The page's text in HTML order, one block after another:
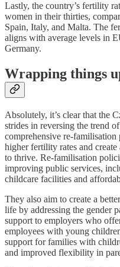
Lastly, the country’s fertility
women in their thirties,
Spain, Italy, and Malta. The
aligns with average levels in
Germany.
Wrapping things
Absolutely, it’s clear that the
strides in reversing the trend
comprehensive re-
higher fertility rates and
to thrive. Re-familisation
improving public services,
childcare facilities and
They also aim to create a
life by addressing the gender
support to employers who
employees with young
support for families with
and improved flexibility in